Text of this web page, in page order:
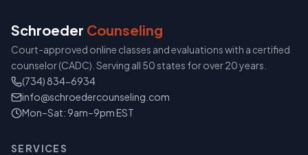
Schroeder Counseling
Court-approved online classes and evaluations with a certified
counselor (CADC). Serving all 50 states for over 20 years.
(734) 834-6934
info@schroedercounseling.com
Mon–Sat: 9am–9pm EST
SERVICES